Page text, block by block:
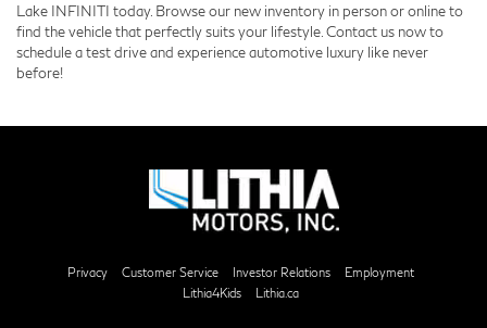
Lake INFINITI today. Browse our new inventory in person or online to
find the vehicle that perfectly suits your lifestyle. Contact us now to
schedule a test drive and experience automotive luxury like never
before!
Privacy Customer Service Investor Relations
Employment
Lithia4Kids
Lithia.ca